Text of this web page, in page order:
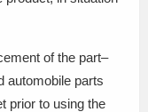
of the part–
automobile parts
prior to using the